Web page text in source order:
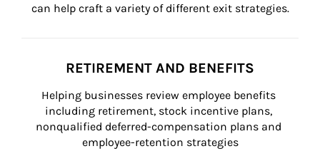
can help craft a variety of different exit strategies.
RETIREMENT AND BENEFITS
Helping businesses review employee benefits
including retirement, stock incentive plans,
nonqualified deferred-compensation plans and
employee-retention strategies